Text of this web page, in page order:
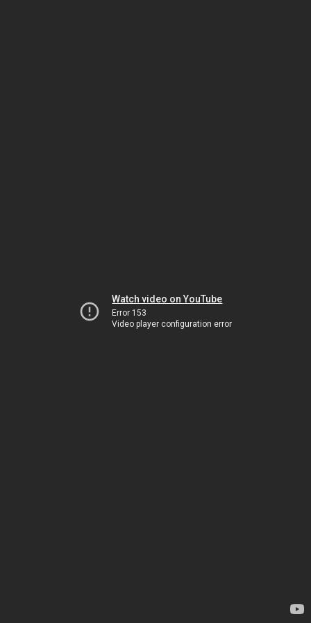
Watch video on YouTube
Error 153
Video player configuration error